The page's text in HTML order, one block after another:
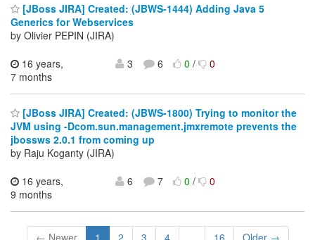
[JBoss JIRA] Created: (JBWS-1444) Adding Java 5
Generics for Webservices
by Olivier PEPIN (JIRA)
16 years,
7 months
3 6 0/ 0
[JBoss JIRA] Created: (JBWS-1800) Trying to monitor the
JVM using -Dcom.sun.management.jmxremote prevents the
jbossws 2.0.1 from coming up
by Raju Koganty (JIRA)
16 years,
9 months
6 7 0/ 0